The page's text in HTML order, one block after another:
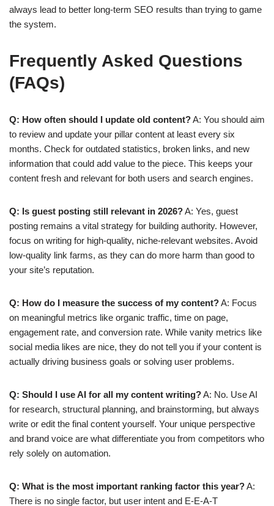
always lead to better long-term SEO results than trying to game
the system.
Frequently Asked Questions
(FAQs)
Q: How often should I update old content?A: You should aim
to review and update your pillar content at least every six
months. Check for outdated statistics, broken links, and new
information that could add value to the piece. This keeps your
content fresh and relevant for both users and search engines.
Q: Is guest posting still relevant in 2026?A: Yes, guest
posting remains a vital strategy for building authority. However,
focus on writing for high-quality, niche-relevant websites. Avoid
low-quality link farms, as they can do more harm than good to
your site’s reputation.
Q: How do I measure the success of my content?A: Focus
on meaningful metrics like organic traffic, time on page,
engagement rate, and conversion rate. While vanity metrics like
social media likes are nice, they do not tell you if your content is
actually driving business goals or solving user problems.
Q: Should I use AI for all my content writing?A: No. Use AI
for research, structural planning, and brainstorming, but always
write or edit the final content yourself. Your unique perspective
and brand voice are what differentiate you from competitors who
rely solely on automation.
Q: What is the most important ranking factor this year?A:
There is no single factor, but user intent and E-E-A-T